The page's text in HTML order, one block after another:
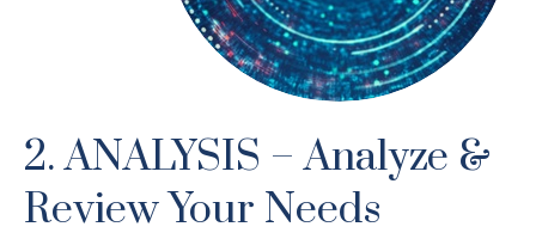
2. ANALYSIS – Analyze &
Review Your Needs